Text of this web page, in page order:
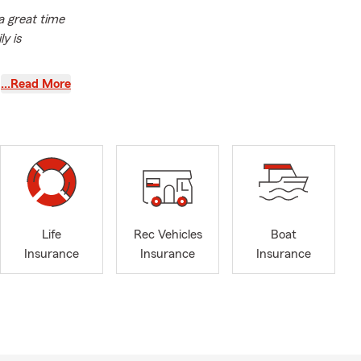
great time
is
liability
and get
…Read More
Life
Insurance
Rec Vehicles
Insurance
Boat
Insurance